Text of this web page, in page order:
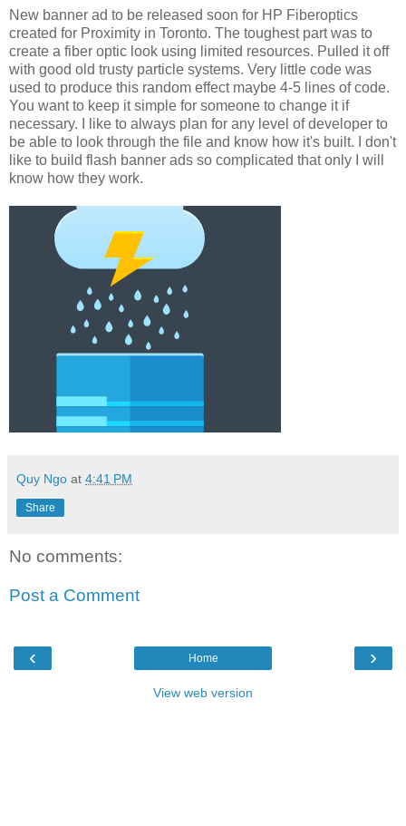
New banner ad to be released soon for HP Fiberoptics
created for Proximity in Toronto. The toughest part was to
create a fiber optic look using limited resources. Pulled it off
with good old trusty particle systems. Very little code was
used to produce this random effect maybe 4-5 lines of code.
You want to keep it simple for someone to change it if
necessary. I like to always plan for any level of developer to
be able to look through the file and know how it's built. I don't
like to build flash banner ads so complicated that only I will
know how they work.
Quy Ngo at 4:41 PM
Share
No comments:
Post a Comment
‹ ›
Home
View web version